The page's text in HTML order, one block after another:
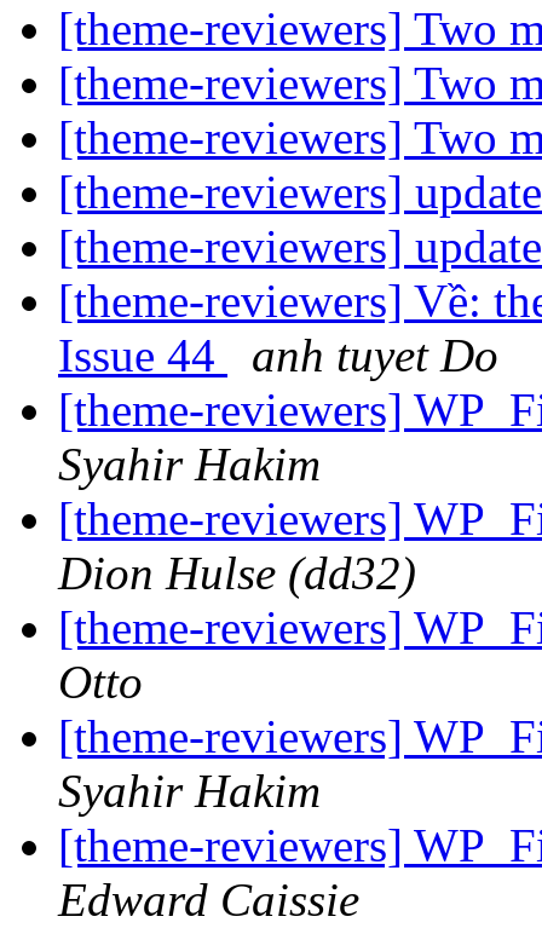
[theme-reviewers] Two
[theme-reviewers] Two
[theme-reviewers] Two
[theme-reviewers]
[theme-reviewers]
[theme-reviewers] Về:
Issue 44
anh tuyet Do
[theme-reviewers]
Syahir Hakim
[theme-reviewers]
Dion Hulse (dd32)
[theme-reviewers]
Otto
[theme-reviewers]
Syahir Hakim
[theme-reviewers]
Edward Caissie